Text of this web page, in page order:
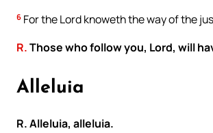
6 For the Lord knoweth the way of the
R.Those who follow you, Lord, will
Alleluia
R. Alleluia, alleluia.